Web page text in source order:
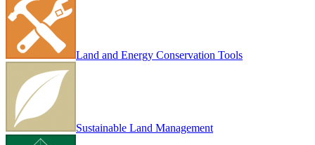
Land and Energy Conservation Tools
Sustainable Land Management